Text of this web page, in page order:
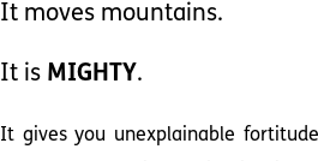
It moves mountains.
It is MIGHTY.
It gives you unexplainable